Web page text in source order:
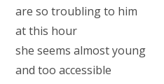
are so troubling to him
at this hour
she seems almost young
and too accessible